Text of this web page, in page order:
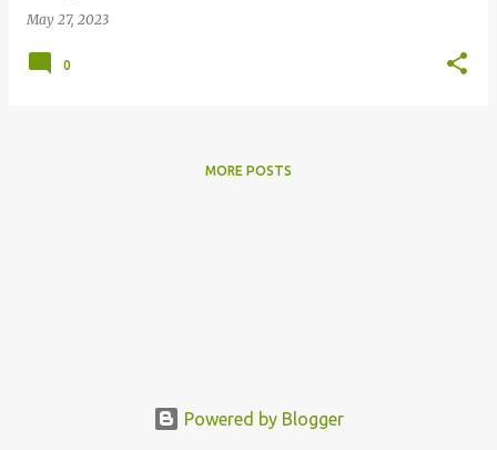
May 27, 2023
0
MORE POSTS
Powered by Blogger